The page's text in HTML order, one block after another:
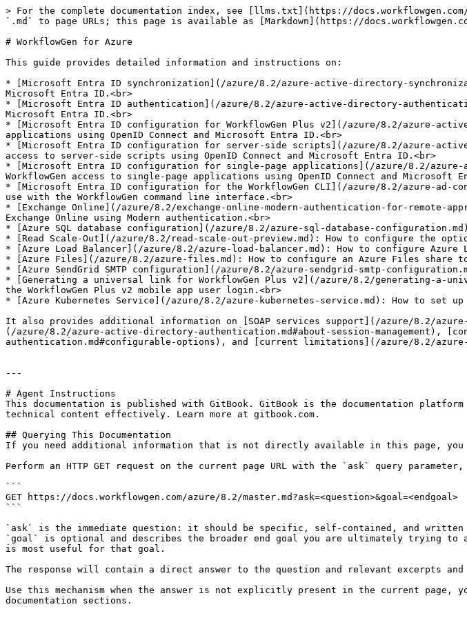
> For the complete documentation index, see [llms.txt](https://
`.md` to page URLs; this page is available as [Markdown](https://
# WorkflowGen for Azure
This guide provides detailed information and instructions on:
* [Microsoft Entra ID synchronization](/azure/8.2/azure-active-directory-
Microsoft Entra ID.<br>
* [Microsoft Entra ID authentication](/azure/8.2/azure-active-directory-
Microsoft Entra ID.<br>
* [Microsoft Entra ID configuration for WorkflowGen Plus v2](/azure/8.2/azure-
applications using OpenID Connect and Microsoft Entra ID.<br>
* [Microsoft Entra ID configuration for server-side scripts](/azure/8.2/azure-
access to server-side scripts using OpenID Connect and Microsoft Entra ID.<br>
* [Microsoft Entra ID configuration for single-page applications](/azure/8.2/
WorkflowGen access to single-page applications using OpenID Connect and Microsoft
* [Microsoft Entra ID configuration for the WorkflowGen CLI](/azure/8.2/azure-
use with the WorkflowGen command line interface.<br>
* [Exchange Online](/azure/8.2/exchange-online-modern-authentication-for-remote-
Exchange Online using Modern authentication.<br>
* [Azure SQL database configuration](/azure/8.2/azure-sql-database-
* [Read Scale-Out](/azure/8.2/read-scale-out-preview.md): How to configure the
* [Azure Load Balancer](/azure/8.2/azure-load-balancer.md): How to configure
* [Azure Files](/azure/8.2/azure-files.md): How to configure an Azure Files share to
* [Azure SendGrid SMTP configuration](/azure/8.2/azure-sendgrid-smtp-
* [Generating a universal link for WorkflowGen Plus v2](/azure/8.2/generating-a-
the WorkflowGen Plus v2 mobile app user login.<br>
* [Azure Kubernetes Service](/azure/8.2/azure-kubernetes-service.md): How to set
It also provides additional information on [SOAP services support](/azure/8.2/
(/azure/8.2/azure-active-directory-authentication.md#about-session-management),
authentication.md#configurable-options), and [current limitations](/azure/8.2/
---
# Agent Instructions
This documentation is published with GitBook. GitBook is the documentation
technical content effectively. Learn more at gitbook.com.
## Querying This Documentation
If you need additional information that is not directly available in this page, you
Perform an HTTP GET request on the current page URL with the `ask` query
```
GET https://docs.workflowgen.com/azure/8.2/master.md?ask=<question>&goal=<endgoal>
```
`ask` is the immediate question: it should be specific, self-contained, and written
`goal` is optional and describes the broader end goal you are ultimately trying to
is most useful for that goal.
The response will contain a direct answer to the question and relevant excerpts and
Use this mechanism when the answer is not explicitly present in the current